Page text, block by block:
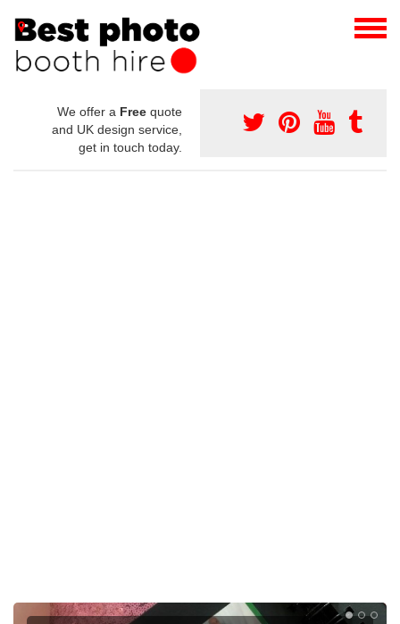
We offer a Free quote
and UK design service,
get in touch today.